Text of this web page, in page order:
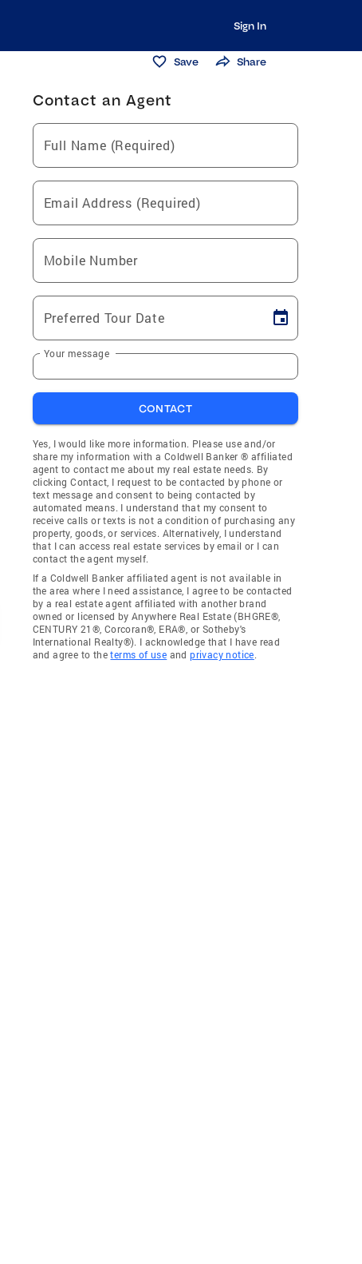
Sign In
Save Share
Contact an Agent
Full Name (Required)
Email Address (Required)
Mobile Number
Preferred Tour Date
Your message
CONTACT
Yes, I would like more information. Please use and/or
share my information with a Coldwell Banker ® affiliated
agent to contact me about my real estate needs. By
clicking Contact, I request to be contacted by phone or
text message and consent to being contacted by
automated means. I understand that my consent to
receive calls or texts is not a condition of purchasing any
property, goods, or services. Alternatively, I understand
that I can access real estate services by email or I can
contact the agent myself.
If a Coldwell Banker affiliated agent is not available in
the area where I need assistance, I agree to be contacted
by a real estate agent affiliated with another brand
owned or licensed by Anywhere Real Estate (BHGRE®,
CENTURY 21®, Corcoran®, ERA®, or Sotheby's
International Realty®). I acknowledge that I have read
and agree to theterms of use andprivacy notice.